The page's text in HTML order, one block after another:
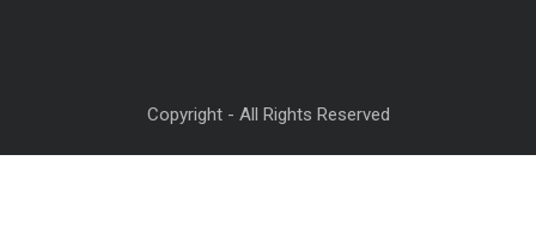
Copyright - All Rights Reserved